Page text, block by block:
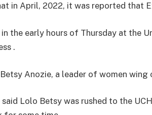
in April, 2022, it was reported that
in the early hours of Thursday at the
.
Anozie, a leader of women
said Lolo Betsy was rushed to the